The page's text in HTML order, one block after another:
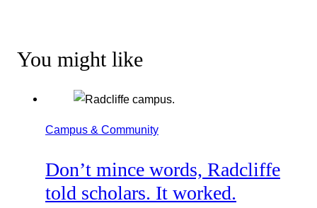
You might like
Campus & Community
Don’t mince words, Radcliffe
told scholars. It worked.